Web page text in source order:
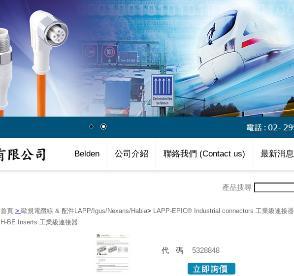
Belden 公司介紹 聯絡我們 (Contact us) 最新消息
產品搜尋
首頁 > 歐規電纜線 & 配件LAPP/Igus/Nexans/Habia> LAPP-EPIC® Industrial connectors 工業級連接器
H-BE Inserts 工業級連接器
代碼 5328848